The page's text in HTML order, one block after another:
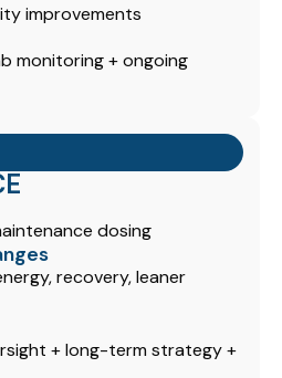
improvements
monitoring + ongoing
dosing
recovery, leaner
+ long-term strategy +